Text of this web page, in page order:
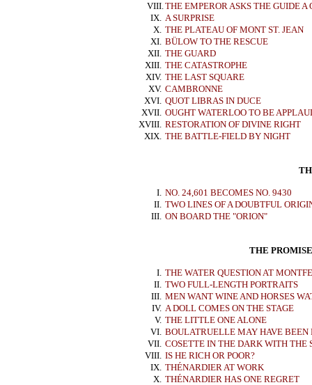
VIII. THE EMPEROR ASKS THE GUIDE A
IX.
A SURPRISE
X. THE PLATEAU OF MONT ST. JEAN
XI. BÜLOW TO THE RESCUE
XII. THE GUARD
XIII. THE CATASTROPHE
XIV. THE LAST SQUARE
XV. CAMBRONNE
XVI. QUOT LIBRAS IN DUCE
XVII. OUGHT WATERLOO TO BE
XVIII. RESTORATION OF DIVINE RIGHT
XIX. THE BATTLE-FIELD BY NIGHT
I. NO. 24,601 BECOMES NO. 9430
II. TWO LINES OF A DOUBTFUL
III. ON BOARD THE "ORION"
THE
I. THE WATER QUESTION AT
II. TWO FULL-LENGTH PORTRAITS
III. MEN WANT WINE AND HORSES
IV. A DOLL COMES ON THE STAGE
V. THE LITTLE ONE ALONE
VI. BOULATRUELLE MAY HAVE BEEN
VII. COSETTE IN THE DARK WITH THE
VIII. IS HE RICH OR POOR?
IX. THÉNARDIER AT WORK
X. THÉNARDIER HAS ONE REGRET